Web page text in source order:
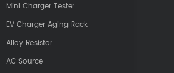
Mini Charger Tester
EV Charger Aging Rack
Alloy Resistor
AC Source